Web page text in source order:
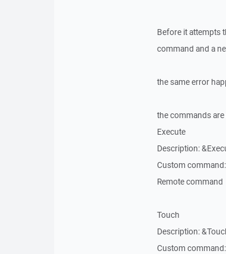
Before it attempts
command and a
the same error
the commands
Execute
Description:
Custom
Remote command
Touch
Description:
Custom